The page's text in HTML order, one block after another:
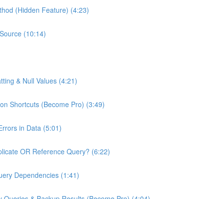
(Hidden Feature) (4:23)
(10:14)
& Null Values (4:21)
Shortcuts (Become Pro) (3:49)
in Data (5:01)
OR Reference Query? (6:22)
Dependencies (1:41)